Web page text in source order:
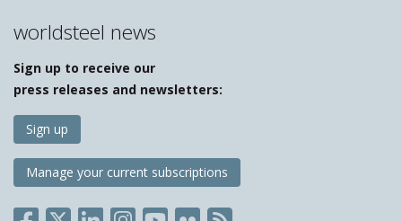
worldsteel news
Sign up to receive our
press releases and newsletters:
Sign up
Manage your current subscriptions